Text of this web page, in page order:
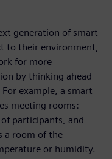
generation of smart
to their environment,
for more
by thinking ahead
example, a smart
meeting rooms:
participants, and
a room of the
or humidity.